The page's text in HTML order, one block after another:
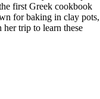
first Greek cookbook
for baking in clay pots,
trip to learn these